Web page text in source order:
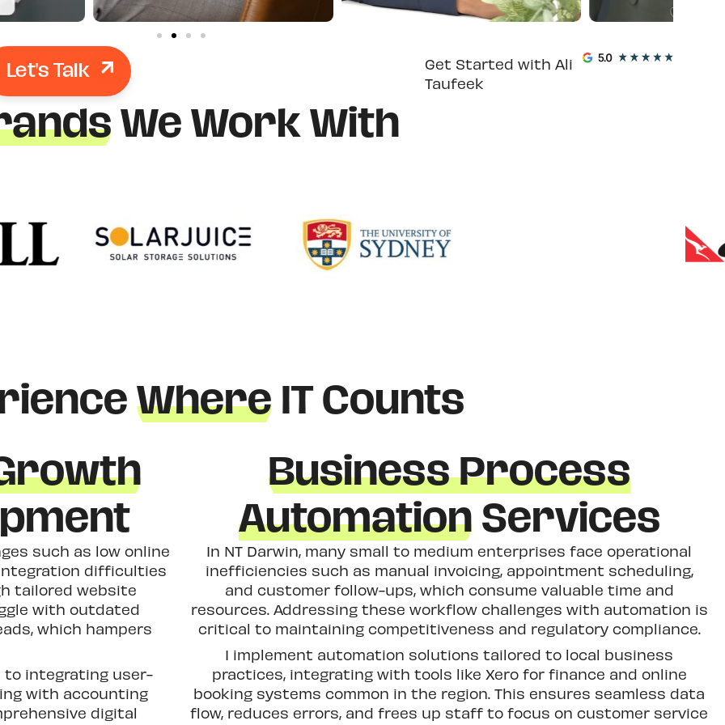
Let's Talk
Get Started with Ali
Taufeek
We Work With
WhereIT Counts
such as low online
difficulties
tailored website
with outdated
which hampers
to integrating user-
with accounting
digital
Business Process
AutomationServices
In NT Darwin, many small to medium enterprises face operational
inefficiencies such as manual invoicing, appointment scheduling,
and customer follow-ups, which consume valuable time and
resources. Addressing these workflow challenges with automation is
critical to maintaining competitiveness and regulatory compliance.
I implement automation solutions tailored to local business
practices, integrating with tools like Xero for finance and online
booking systems common in the region. This ensures seamless data
flow, reduces errors, and frees up staff to focus on customer service